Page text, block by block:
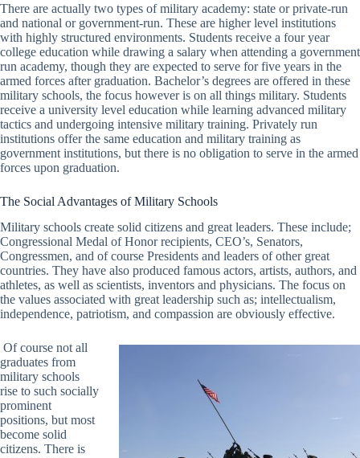
There are actually two types of military academy: state or private-run
and national or government-run. These are higher level institutions
with highly structured environments. Students receive a four year
college education while drawing a salary when attending a government
run academy, though they are expected to serve for five years in the
armed forces after graduation. Bachelor’s degrees are offered in these
military schools, the focus however is on all things military. Students
receive a university level education while learning advanced military
tactics and undergoing intensive military training. Privately run
institutions offer the same education and military training as
government institutions, but there is no obligation to serve in the armed
forces upon graduation.
The Social Advantages of Military Schools
Military schools create solid citizens and great leaders. These include;
Congressional Medal of Honor recipients, CEO’s, Senators,
Congressmen, and of course Presidents and leaders of other great
countries. They have also produced famous actors, artists, authors, and
athletes, as well as scientists, inventors and physicians. The focus on
the values associated with great leadership such as; intellectualism,
independence, patriotism, and compassion are obviously effective.
Of course not all
graduates from
military schools
rise to such socially
prominent
positions, but most
become solid
citizens. There is